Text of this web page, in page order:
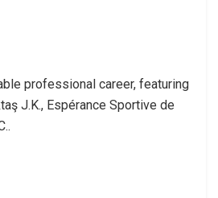
professional career, featuring
J.K., Espérance Sportive de